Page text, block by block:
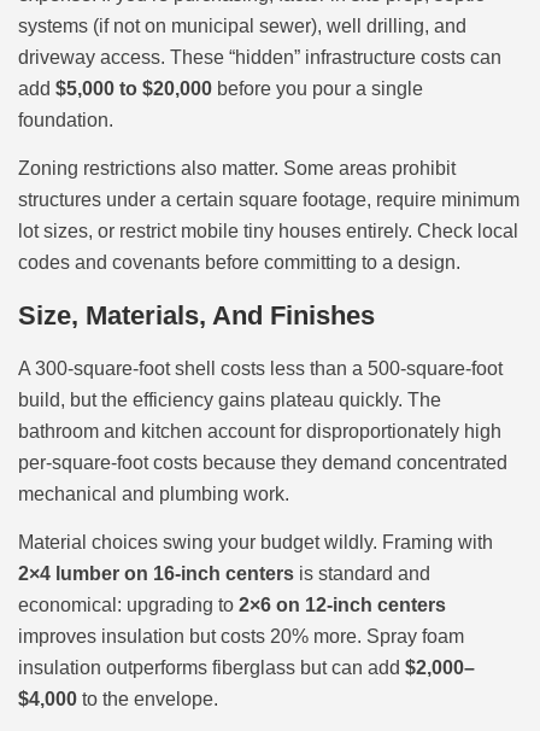
systems (if not on municipal sewer), well drilling, and
driveway access. These “hidden” infrastructure costs can
add $5,000 to $20,000 before you pour a single
foundation.
Zoning restrictions also matter. Some areas prohibit
structures under a certain square footage, require minimum
lot sizes, or restrict mobile tiny houses entirely. Check local
codes and covenants before committing to a design.
Size, Materials, And Finishes
A 300-square-foot shell costs less than a 500-square-foot
build, but the efficiency gains plateau quickly. The
bathroom and kitchen account for disproportionately high
per-square-foot costs because they demand concentrated
mechanical and plumbing work.
Material choices swing your budget wildly. Framing with
2×4 lumber on 16-inch centers is standard and
economical: upgrading to 2×6 on 12-inch centers
improves insulation but costs 20% more. Spray foam
insulation outperforms fiberglass but can add $2,000–
$4,000 to the envelope.